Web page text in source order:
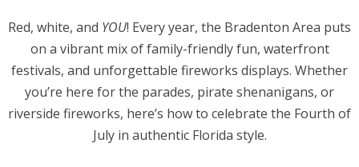
Red, white, and YOU! Every year, the Bradenton Area puts
on a vibrant mix of family-friendly fun, waterfront
festivals, and unforgettable fireworks displays. Whether
you’re here for the parades, pirate shenanigans, or
riverside fireworks, here’s how to celebrate the Fourth of
July in authentic Florida style.